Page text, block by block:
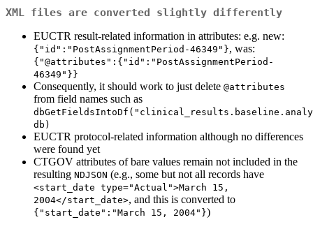
XML files are converted slightly differently
EUCTR result-related information in attributes: e.g. new:
{"id":"PostAssignmentPeriod-46349"}, was:
{"@attributes":{"id":"PostAssignmentPeriod-
46349"}}
Consequently, it should work to just delete @attributes
from field names such as
db)
EUCTR protocol-related information although no differences
were found yet
CTGOV attributes of bare values remain not included in the
resulting NDJSON (e.g., some but not all records have
<start_date type="Actual">March 15,
2004</start_date>, and this is converted to
{"start_date":"March 15, 2004"})